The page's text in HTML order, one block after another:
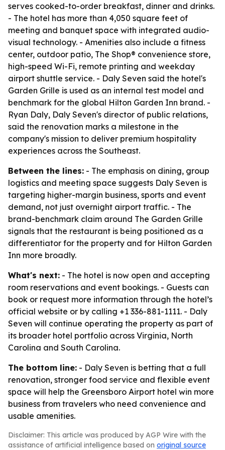
serves cooked-to-order breakfast, dinner and drinks.
- The hotel has more than 4,050 square feet of
meeting and banquet space with integrated audio-
visual technology. - Amenities also include a fitness
center, outdoor patio, The Shop® convenience store,
high-speed Wi-Fi, remote printing and weekday
airport shuttle service. - Daly Seven said the hotel's
Garden Grille is used as an internal test model and
benchmark for the global Hilton Garden Inn brand. -
Ryan Daly, Daly Seven's director of public relations,
said the renovation marks a milestone in the
company's mission to deliver premium hospitality
experiences across the Southeast.
Between the lines: - The emphasis on dining, group
logistics and meeting space suggests Daly Seven is
targeting higher-margin business, sports and event
demand, not just overnight airport traffic. - The
brand-benchmark claim around The Garden Grille
signals that the restaurant is being positioned as a
differentiator for the property and for Hilton Garden
Inn more broadly.
What's next: - The hotel is now open and accepting
room reservations and event bookings. - Guests can
book or request more information through the hotel’s
official website or by calling +1 336-881-1111. - Daly
Seven will continue operating the property as part of
its broader hotel portfolio across Virginia, North
Carolina and South Carolina.
The bottom line: - Daly Seven is betting that a full
renovation, stronger food service and flexible event
space will help the Greensboro Airport hotel win more
business from travelers who need convenience and
usable amenities.
Disclaimer: This article was produced by AGP Wire with the
assistance of artificial intelligence based on original source